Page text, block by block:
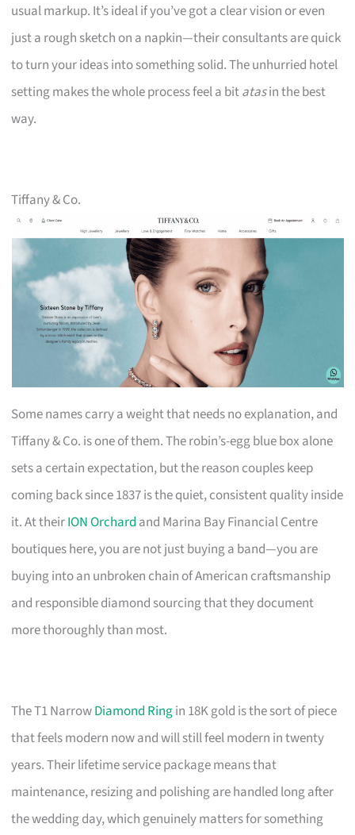
usual markup. It’s ideal if you’ve got a clear vision or even
just a rough sketch on a napkin—their consultants are quick
to turn your ideas into something solid. The unhurried hotel
setting makes the whole process feel a bitatasin the best
way.
Tiffany & Co.
Some names carry a weight that needs no explanation, and
Tiffany & Co. is one of them. The robin’s-egg blue box alone
sets a certain expectation, but the reason couples keep
coming back since 1837 is the quiet, consistent quality inside
it. At theirION Orchard and Marina Bay Financial Centre
boutiques here, you are not just buying a band—you are
buying into an unbroken chain of American craftsmanship
and responsible diamond sourcing that they document
more thoroughly than most.
The T1 NarrowDiamond Ringin 18K gold is the sort of piece
that feels modern now and will still feel modern in twenty
years. Their lifetime service package means that
maintenance, resizing and polishing are handled long after
the wedding day, which genuinely matters for something